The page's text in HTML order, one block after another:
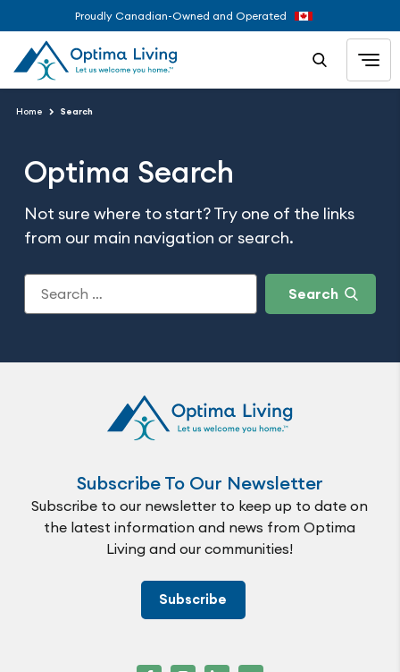
Proudly Canadian-Owned and Operated
Home Search
Optima Search
Not sure where to start? Try one of the links
from our main navigation or search.
Search
for:
Subscribe To Our Newsletter
Subscribe to our newsletter to keep up to date on
the latest information and news from Optima
Living and our communities!
Subscribe